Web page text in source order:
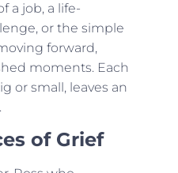
a job, a life-
or the simple
forward,
moments. Each
or small, leaves an
of Grief